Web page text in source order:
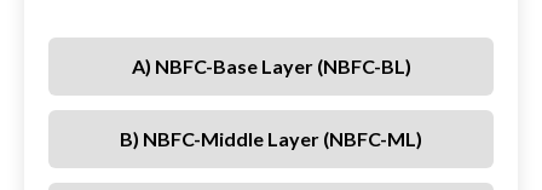
A) NBFC-Base Layer (NBFC-BL)
B) NBFC-Middle Layer (NBFC-ML)